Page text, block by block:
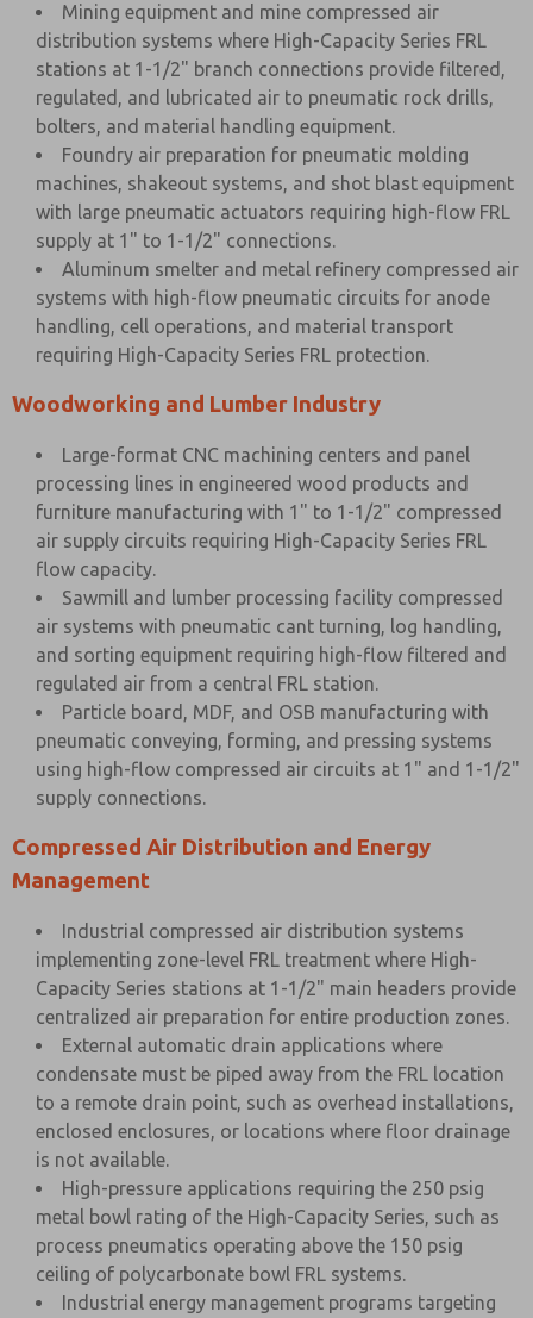
Mining equipment and mine compressed air
distribution systems where High-Capacity Series FRL
stations at 1-1/2" branch connections provide filtered,
regulated, and lubricated air to pneumatic rock drills,
bolters, and material handling equipment.
Foundry air preparation for pneumatic molding
machines, shakeout systems, and shot blast equipment
with large pneumatic actuators requiring high-flow FRL
supply at 1" to 1-1/2" connections.
Aluminum smelter and metal refinery compressed air
systems with high-flow pneumatic circuits for anode
handling, cell operations, and material transport
requiring High-Capacity Series FRL protection.
Woodworking and Lumber Industry
Large-format CNC machining centers and panel
processing lines in engineered wood products and
furniture manufacturing with 1" to 1-1/2" compressed
air supply circuits requiring High-Capacity Series FRL
flow capacity.
Sawmill and lumber processing facility compressed
air systems with pneumatic cant turning, log handling,
and sorting equipment requiring high-flow filtered and
regulated air from a central FRL station.
Particle board, MDF, and OSB manufacturing with
pneumatic conveying, forming, and pressing systems
using high-flow compressed air circuits at 1" and 1-1/2"
supply connections.
Compressed Air Distribution and Energy
Management
Industrial compressed air distribution systems
implementing zone-level FRL treatment where High-
Capacity Series stations at 1-1/2" main headers provide
centralized air preparation for entire production zones.
External automatic drain applications where
condensate must be piped away from the FRL location
to a remote drain point, such as overhead installations,
enclosed enclosures, or locations where floor drainage
is not available.
High-pressure applications requiring the 250 psig
metal bowl rating of the High-Capacity Series, such as
process pneumatics operating above the 150 psig
ceiling of polycarbonate bowl FRL systems.
Industrial energy management programs targeting